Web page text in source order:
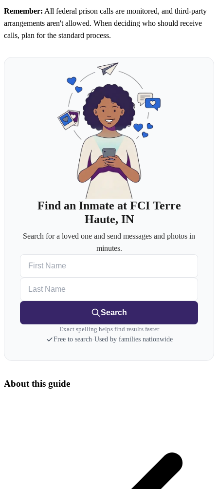
Remember: All federal prison calls are monitored, and third-party
arrangements aren't allowed. When deciding who should receive
calls, plan for the standard process.
Find an Inmate at FCI Terre
Haute, IN
Search for a loved one and send messages and photos in
minutes.
Search
Exact spelling helps find results faster
Free to search·Used by families nationwide
About this guide